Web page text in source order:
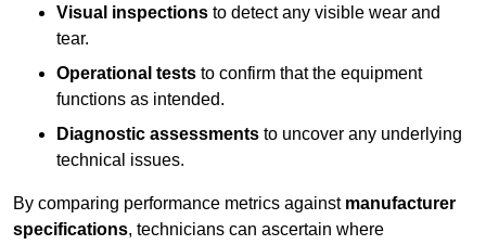
Visual inspections to detect any visible wear and
tear.
Operational tests to confirm that the equipment
functions as intended.
Diagnostic assessments to uncover any underlying
technical issues.
By comparing performance metrics against manufacturer
specifications, technicians can ascertain where